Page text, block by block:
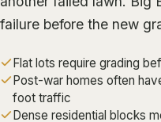
ALGIERS
METAIRIE
KENNER
failure before the new
Flat lots require grading
Post-war homes often
foot traffic
Dense residential blocks